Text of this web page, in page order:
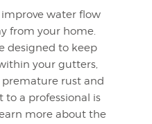
water flow
from your home.
designed to keep
your gutters,
rust and
to a professional is
more about the